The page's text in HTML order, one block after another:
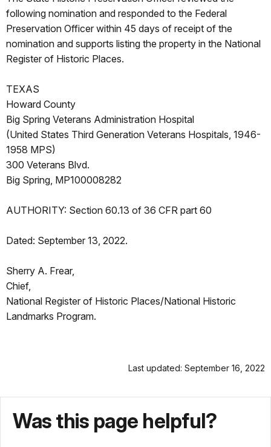
following nomination and responded to the Federal
Preservation Officer within 45 days of receipt of the
nomination and supports listing the property in the National
Register of Historic Places.
TEXAS
Howard County
Big Spring Veterans Administration Hospital
(United States Third Generation Veterans Hospitals, 1946-
1958 MPS)
300 Veterans Blvd.
Big Spring, MP100008282
AUTHORITY: Section 60.13 of 36 CFR part 60
Dated: September 13, 2022.
Sherry A. Frear,
Chief,
National Register of Historic Places/National Historic
Landmarks Program.
Last updated: September 16, 2022
Was this page helpful?